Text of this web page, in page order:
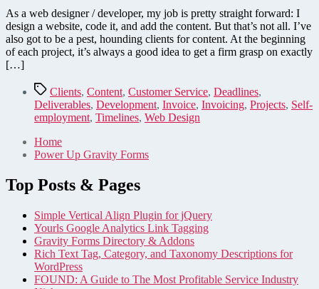
is
king…
when
can
it?
As a web designer / developer, my job is pretty straight forward: I
design a website, code it, and add the content. But that’s not all. I’ve
also got to be a pest, hounding clients for content. At the beginning
of each project, it’s always a good idea to get a firm grasp on exactly
[…]
TagsClients, Content, Customer Service, Deadlines,
Deliverables, Development, Invoice, Invoicing, Projects, Self-
employment, Timelines, Web Design
Home
Power Up Gravity Forms
Top Posts & Pages
Simple Vertical Align Plugin for jQuery
Yourls Google Analytics Link Tagging
Gravity Forms Directory & Addons
Rich Text Tag, Category, and Taxonomy Descriptions for
WordPress
FOUND: A Guide to The Most Profitable Service Industry